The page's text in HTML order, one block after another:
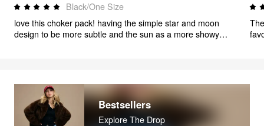
Black/One Size
love this choker pack! having the simple star and moon
design to be more subtle and the sun as a more showy
Bestsellers
Explore The Drop